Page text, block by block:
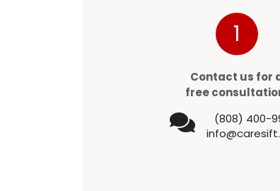
1
Contact us for
free
(808) 400-